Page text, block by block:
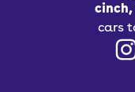
cinch,
cars